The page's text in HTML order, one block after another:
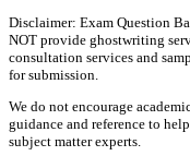
Disclaimer: Exam Question
NOT provide ghostwriting
consultation services and
for submission.
We do not encourage
guidance and reference to
subject matter experts.